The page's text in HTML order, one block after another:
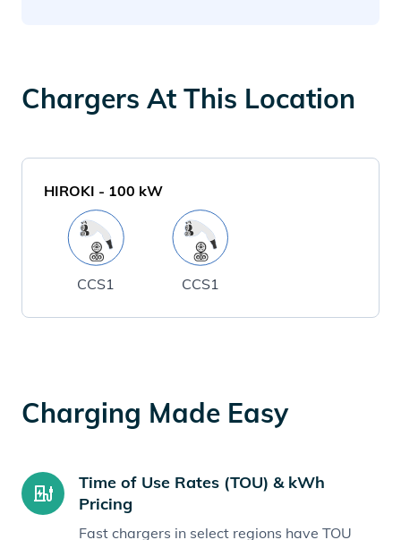
Chargers At This Location
HIROKI - 100 kW
CCS1 CCS1
Charging Made Easy
Time of Use Rates (TOU) & kWh
Pricing
Fast chargers in select regions have TOU